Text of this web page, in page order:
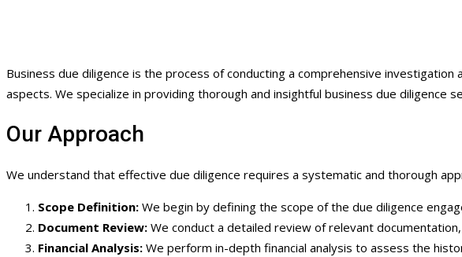
Business due diligence is the process of conducting a comprehensive
aspects. We specialize in providing thorough and insightful business due diligence
Our Approach
We understand that effective due diligence requires a systematic and thorough
Scope Definition: We begin by defining the scope of the due diligence
Document Review: We conduct a detailed review of relevant
Financial Analysis: We perform in-depth financial analysis to assess the